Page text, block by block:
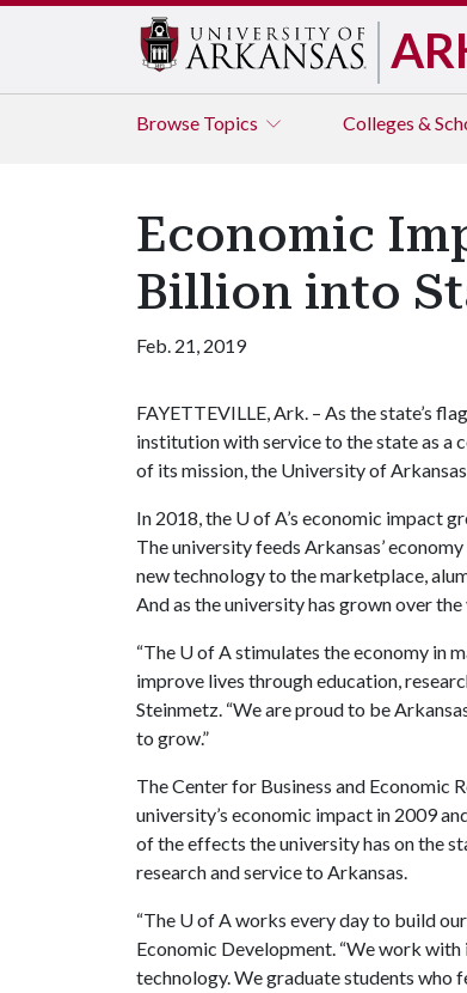
Browse Topics Colleges &
Economic
Billion into
Feb. 21, 2019
FAYETTEVILLE, Ark. – As the state’s
institution with service to the state as a
of its mission, the University of
In 2018, the U of A’s economic impact
The university feeds Arkansas’
new technology to the marketplace,
And as the university has grown over
“The U of Astimulates the economy in
improve lives through education,
Steinmetz. “We are proud to be
to grow.”
The Center for Business and Economic
university’s economic impact in 2009
of the effects the university has on the
research and service to Arkansas.
“The U of Aworks every day to build
Economic Development. “We work
technology. We graduate students who